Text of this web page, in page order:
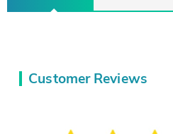
Customer Reviews